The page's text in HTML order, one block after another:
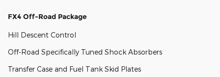
FX4 Off-Road Package
Hill Descent Control
Off-Road Specifically Tuned Shock Absorbers
Transfer Case and Fuel Tank Skid Plates